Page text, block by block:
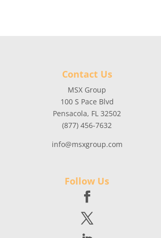
Contact Us
MSX Group
100 S Pace Blvd
Pensacola, FL 32502
(877) 456-7632
info@msxgroup.com
Follow Us